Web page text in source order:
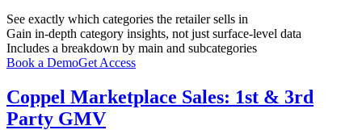
See exactly which categories the retailer sells in
Gain in-depth category insights, not just surface-level data
Includes a breakdown by main and subcategories
Book a DemoGet Access
Coppel Marketplace Sales: 1st & 3rd
Party GMV